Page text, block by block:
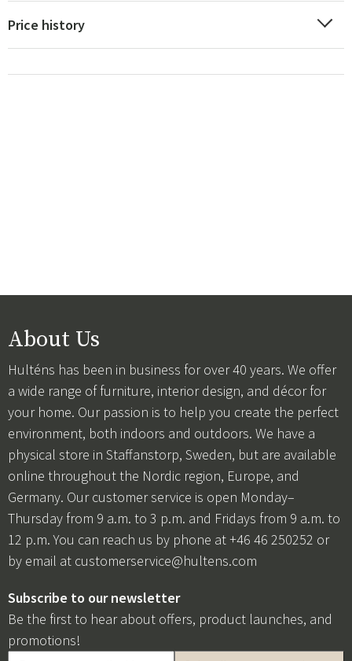
Price history
About Us
Hulténs has been in business for over 40 years. We offer
a wide range of furniture, interior design, and décor for
your home. Our passion is to help you create the perfect
environment, both indoors and outdoors. We have a
physical store in Staffanstorp, Sweden, but are available
online throughout the Nordic region, Europe, and
Germany. Our customer service is open Monday–
Thursday from 9 a.m. to 3 p.m. and Fridays from 9 a.m. to
12 p.m. You can reach us by phone at +46 46 250252 or
by email at customerservice@hultens.com
Subscribe to our newsletter
Be the first to hear about offers, product launches, and
promotions!